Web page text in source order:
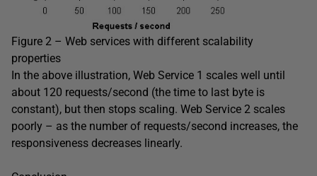
Figure 2 – Web services with different scalability
properties
In the above illustration, Web Service 1 scales well until
about 120 requests/second (the time to last byte is
constant), but then stops scaling. Web Service 2 scales
poorly – as the number of requests/second increases, the
responsiveness decreases linearly.